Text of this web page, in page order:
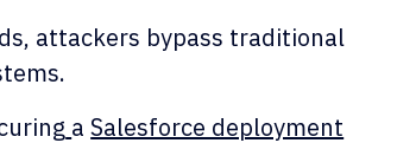
attackers bypass traditional
aSalesforce deployment